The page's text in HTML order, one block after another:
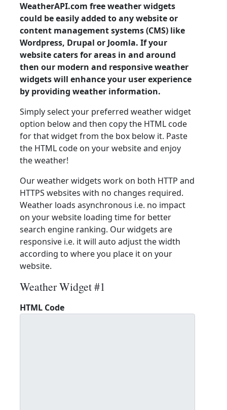
WeatherAPI.com free weather widgets
could be easily added to any website or
content management systems (CMS) like
Wordpress, Drupal or Joomla. If your
website caters for areas in and around
then our modern and responsive weather
widgets will enhance your user experience
by providing weather information.
Simply select your preferred weather widget
option below and then copy the HTML code
for that widget from the box below it. Paste
the HTML code on your website and enjoy
the weather!
Our weather widgets work on both HTTP and
HTTPS websites with no changes required.
Weather loads asynchronous i.e. no impact
on your website loading time for better
search engine ranking. Our widgets are
responsive i.e. it will auto adjust the width
according to where you place it on your
website.
Weather Widget #1
HTML Code